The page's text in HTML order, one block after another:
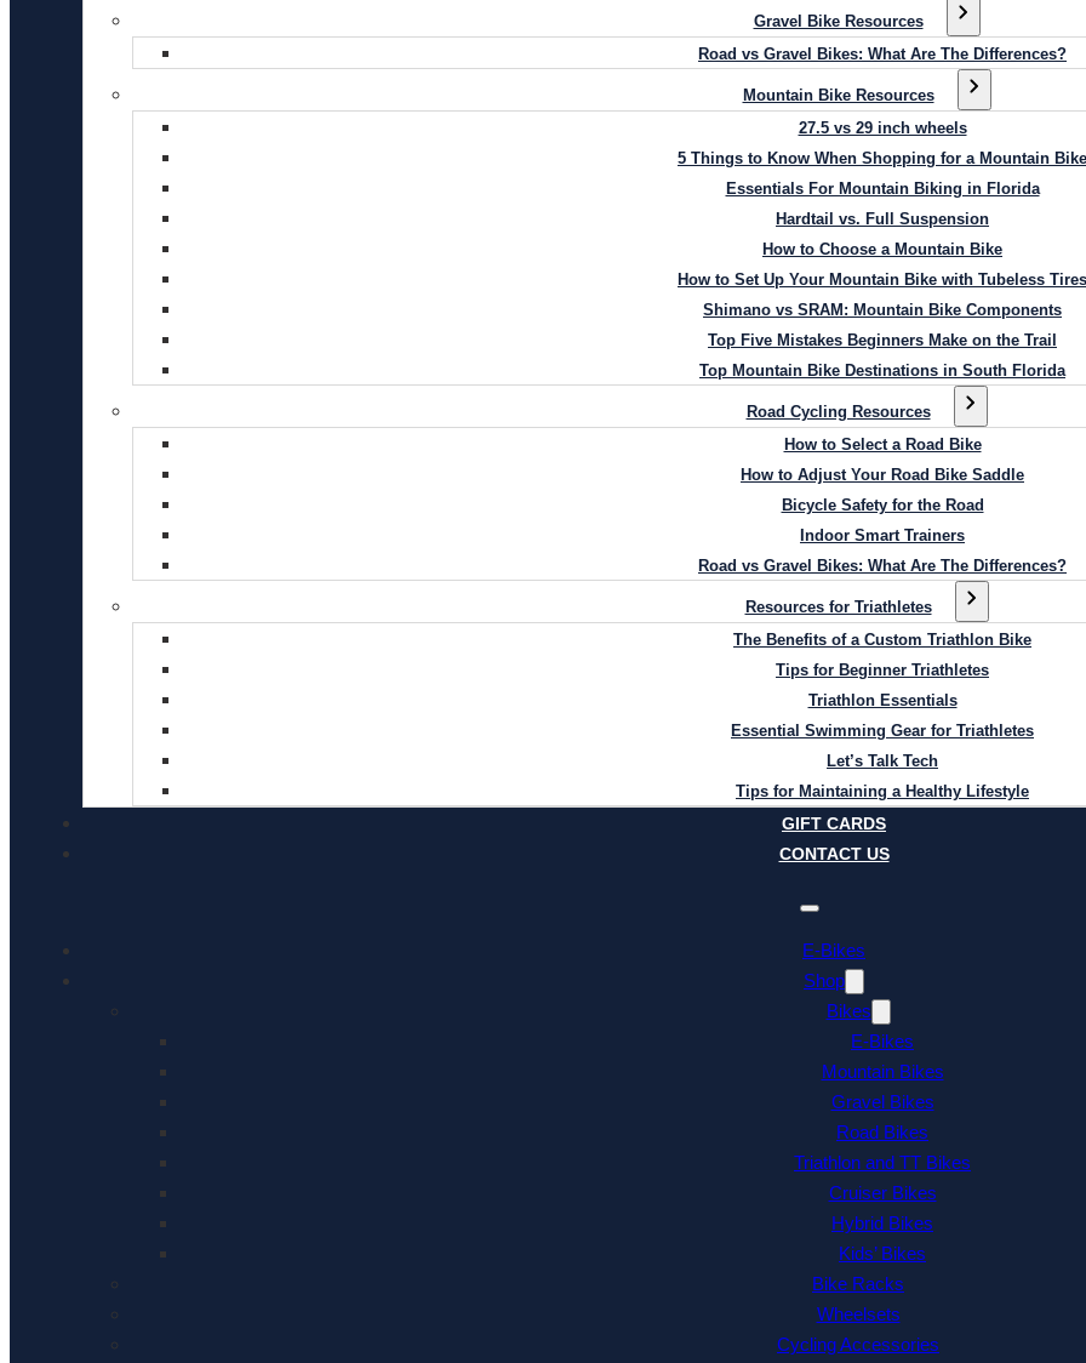
Gravel Bike Resources
Road vs Gravel Bikes: What Are The Differences?
Mountain Bike Resources
27.5 vs 29 inch wheels
5 Things to Know When Shopping for a Mountain Bike
Essentials For Mountain Biking in Florida
Hardtail vs. Full Suspension
How to Choose a Mountain Bike
How to Set Up Your Mountain Bike with Tubeless Tires
Shimano vs SRAM: Mountain Bike Components
Top Five Mistakes Beginners Make on the Trail
Top Mountain Bike Destinations in South Florida
Road Cycling Resources
How to Select a Road Bike
How to Adjust Your Road Bike Saddle
Bicycle Safety for the Road
Indoor Smart Trainers
Road vs Gravel Bikes: What Are The Differences?
Resources for Triathletes
The Benefits of a Custom Triathlon Bike
Tips for Beginner Triathletes
Triathlon Essentials
Essential Swimming Gear for Triathletes
Let’s Talk Tech
Tips for Maintaining a Healthy Lifestyle
GIFT CARDS
CONTACT US
E-Bikes
Shop
Bikes
E-Bikes
Mountain Bikes
Gravel Bikes
Road Bikes
Triathlon and TT Bikes
Cruiser Bikes
Hybrid Bikes
Kids’ Bikes
Bike Racks
Wheelsets
Cycling Accessories